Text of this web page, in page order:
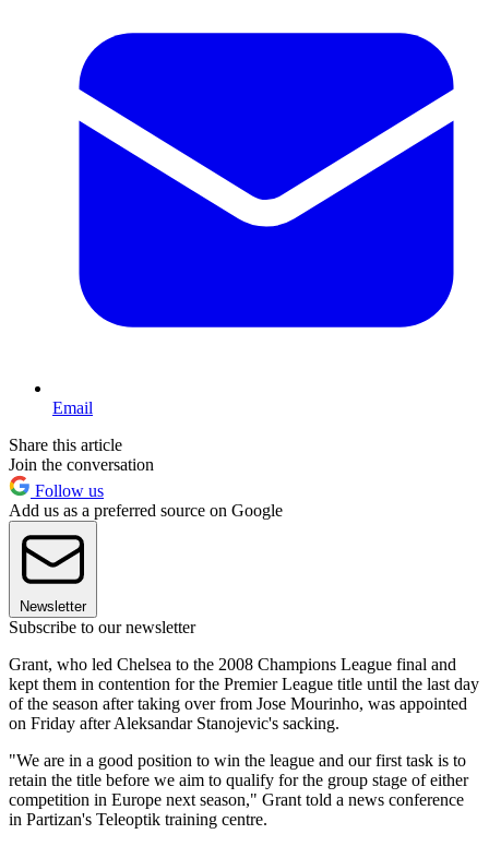
Email
Share this article
Join the conversation
Follow us
Add us as a preferred source on Google
Newsletter
Subscribe to our newsletter
Grant, who led Chelsea to the 2008 Champions League final and
kept them in contention for the Premier League title until the last day
of the season after taking over from Jose Mourinho, was appointed
on Friday after Aleksandar Stanojevic's sacking.
"We are in a good position to win the league and our first task is to
retain the title before we aim to qualify for the group stage of either
competition in Europe next season," Grant told a news conference
in Partizan's Teleoptik training centre.